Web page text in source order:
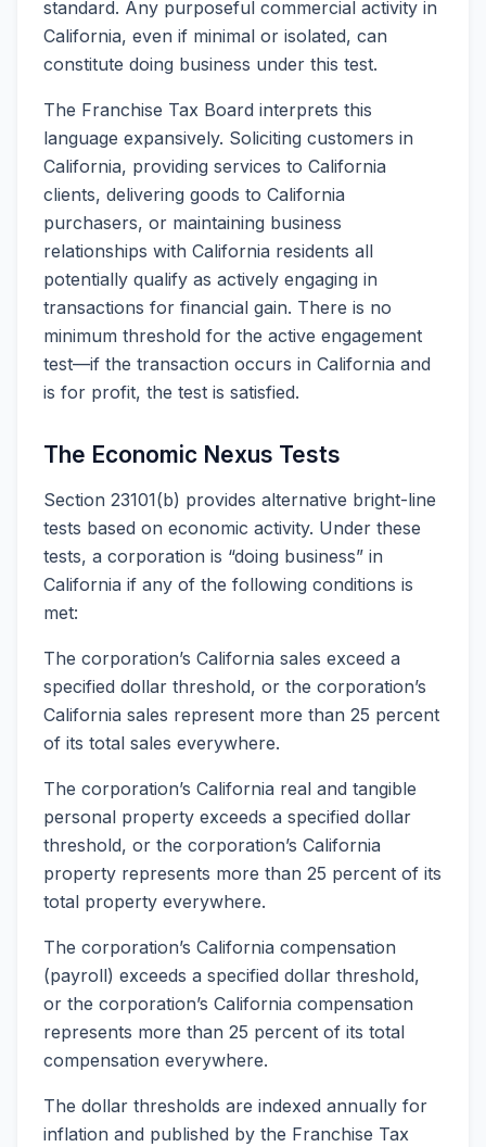
standard. Any purposeful commercial activity in
California, even if minimal or isolated, can
constitute doing business under this test.
The Franchise Tax Board interprets this
language expansively. Soliciting customers in
California, providing services to California
clients, delivering goods to California
purchasers, or maintaining business
relationships with California residents all
potentially qualify as actively engaging in
transactions for financial gain. There is no
minimum threshold for the active engagement
test—if the transaction occurs in California and
is for profit, the test is satisfied.
The Economic Nexus Tests
Section 23101(b) provides alternative bright-line
tests based on economic activity. Under these
tests, a corporation is “doing business” in
California if any of the following conditions is
met:
The corporation’s California sales exceed a
specified dollar threshold, or the corporation’s
California sales represent more than 25 percent
of its total sales everywhere.
The corporation’s California real and tangible
personal property exceeds a specified dollar
threshold, or the corporation’s California
property represents more than 25 percent of its
total property everywhere.
The corporation’s California compensation
(payroll) exceeds a specified dollar threshold,
or the corporation’s California compensation
represents more than 25 percent of its total
compensation everywhere.
The dollar thresholds are indexed annually for
inflation and published by the Franchise Tax